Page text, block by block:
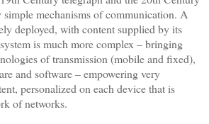
simple mechanisms of communication. A
deployed, with content supplied by its
is much more complex – bringing
of transmission (mobile and fixed),
and software – empowering very
personalized on each device that is
of networks.